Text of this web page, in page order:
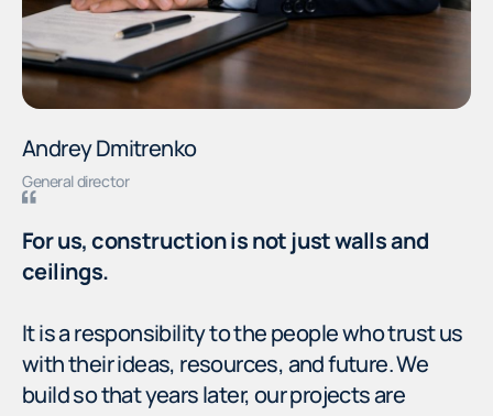
For us, construction is not just walls and
ceilings.
It is a responsibility to the people who trust us
with their ideas, resources, and future. We
build so that years later, our projects are
Andrey Dmitrenko
General director